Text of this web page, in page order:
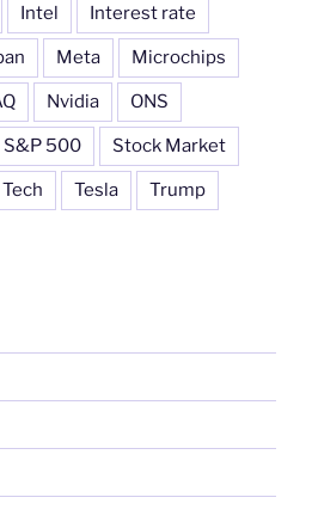
Intel Interest rate
Meta Microchips
Nvidia ONS
S&P 500 Stock Market
Tech Tesla Trump